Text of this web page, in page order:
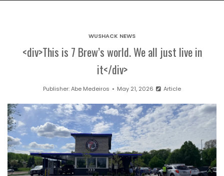
WUSHACK NEWS
<div>This is 7 Brew’s world. We all just live in
it</div>
Publisher:Abe Medeiros May 21, 2026 Article